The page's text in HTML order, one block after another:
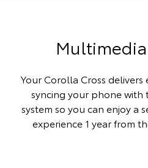
Your Corolla Cross
syncing your phone with
system so you can enjoy a
experience 1 year from